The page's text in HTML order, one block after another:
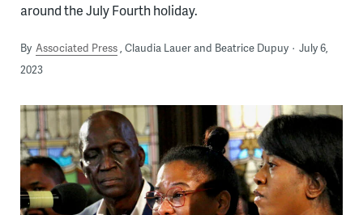
around the July Fourth holiday.
By Associated Press Claudia Lauer and Beatrice Dupuy
July 6,
2023